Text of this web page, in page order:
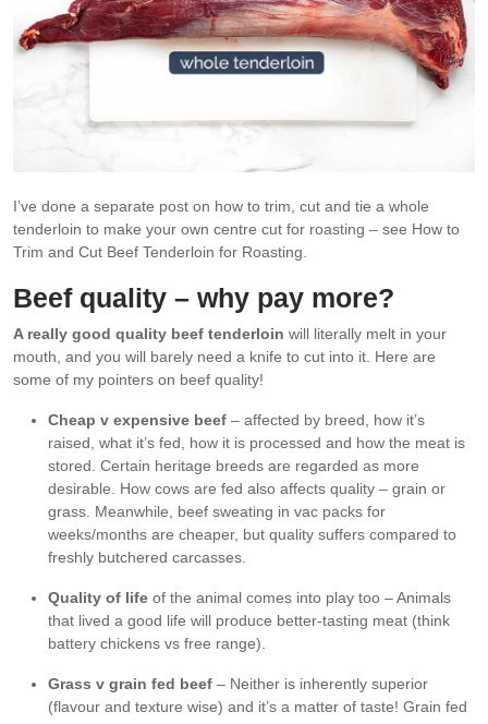
I’ve done a separate post on how to trim, cut and tie a whole
tenderloin to make your own centre cut for roasting – see How to
Trim and Cut Beef Tenderloin for Roasting.
Beef quality – why pay more?
A really good quality beef tenderloin will literally melt in your
mouth, and you will barely need a knife to cut into it. Here are
some of my pointers on beef quality!
Cheap v expensive beef – affected by breed, how it’s
raised, what it’s fed, how it is processed and how the meat is
stored. Certain heritage breeds are regarded as more
desirable. How cows are fed also affects quality – grain or
grass. Meanwhile, beef sweating in vac packs for
weeks/months are cheaper, but quality suffers compared to
freshly butchered carcasses.
Quality of life of the animal comes into play too – Animals
that lived a good life will produce better-tasting meat (think
battery chickens vs free range).
Grass v grain fed beef – Neither is inherently superior
(flavour and texture wise) and it’s a matter of taste! Grain fed